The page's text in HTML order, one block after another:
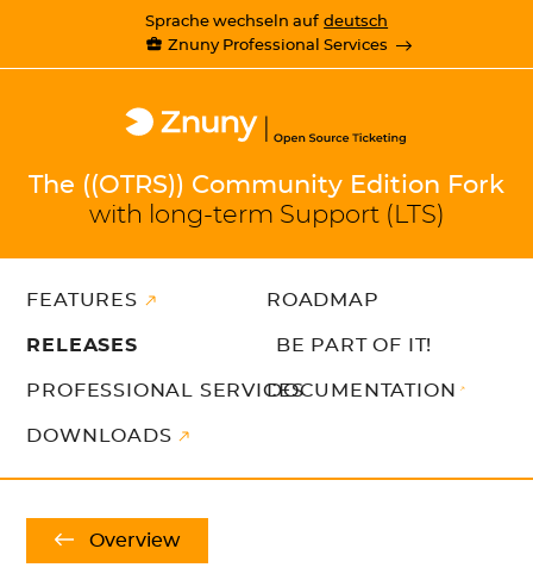
Sprache wechseln auf deutsch
Znuny Professional Services
The ((OTRS)) Community Edition Fork
with long-term Support (LTS)
FEATURES ROADMAP
RELEASES BE PART OF IT!
PROFESSIONAL SERVICESDOCUMENTATION
DOWNLOADS
Overview